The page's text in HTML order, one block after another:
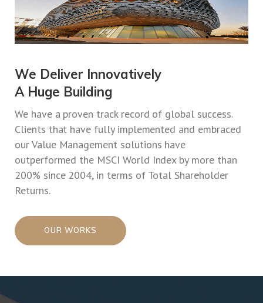
We Deliver Innovatively
A Huge Building
We have a proven track record of global success.
Clients that have fully implemented and embraced
our Value Management solutions have
outperformed the MSCI World Index by more than
200% since 2004, in terms of Total Shareholder
Returns.
OUR WORKS